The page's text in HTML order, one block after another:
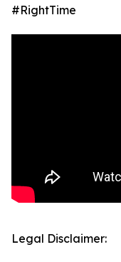
#RightTime
Legal Disclaimer: